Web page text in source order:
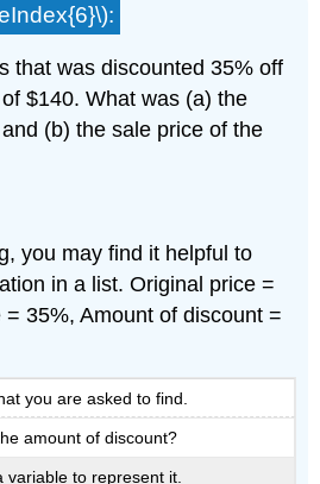
that was discounted 35% off
$140. What was (a) the
(b) the sale price of the
you may find it helpful to
in a list. Original price =
35%, Amount of discount =
you are asked to find.
amount of discount?
variable to represent it.